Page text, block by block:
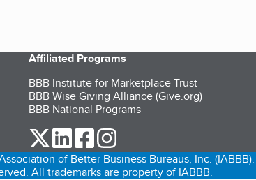
Affiliated Programs
BBB Institute for Marketplace Trust
BBB Wise Giving Alliance (Give.org)
BBB National Programs
our Twitter (opens in a new tab)
our LinkedIn (opens in a new tab)
our Facebook (opens in a new tab)
of Better Business Bureaus, Inc. (IABBB).
All trademarks are property of IABBB.